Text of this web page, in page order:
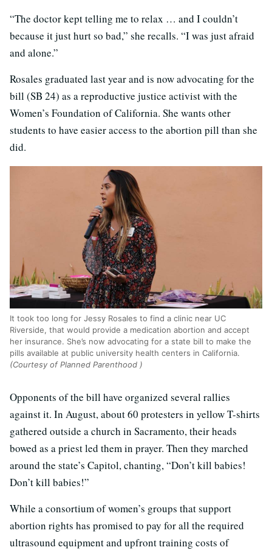
“The doctor kept telling me to relax … and I couldn’t
because it just hurt so bad,” she recalls. “I was just afraid
and alone.”
Rosales graduated last year and is now advocating for the
bill (SB 24) as a reproductive justice activist with the
Women’s Foundation of California. She wants other
students to have easier access to the abortion pill than she
did.
It took too long for Jessy Rosales to find a clinic near UC
Riverside, that would provide a medication abortion and accept
her insurance. She’s now advocating for a state bill to make the
pills available at public university health centers in California.
(Courtesy of Planned Parenthood )
Opponents of the bill have organized several rallies
against it. In August, about 60 protesters in yellow T-shirts
gathered outside a church in Sacramento, their heads
bowed as a priest led them in prayer. Then they marched
around the state’s Capitol, chanting, “Don’t kill babies!
Don’t kill babies!”
While a consortium of women’s groups that support
abortion rights has promised to pay for all the required
ultrasound equipment and upfront training costs of